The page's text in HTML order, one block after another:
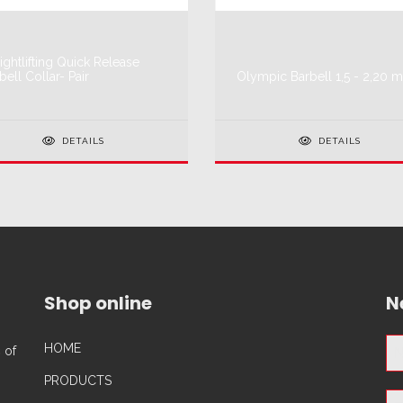
Quick Release
Collar- Pair
DETAILS
Olympic Barbell 1,5 - 2,20
DETAILS
of
Shop online
HOME
PRODUCTS